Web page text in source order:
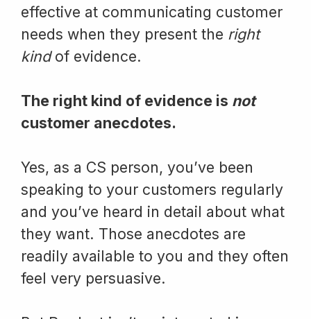
effective at communicating customer
needs when they present the right
kindof evidence.
The right kind of evidence is not
customer anecdotes.
Yes, as a CS person, you’ve been
speaking to your customers regularly
and you’ve heard in detail about what
they want. Those anecdotes are
readily available to you and they often
feel very persuasive.